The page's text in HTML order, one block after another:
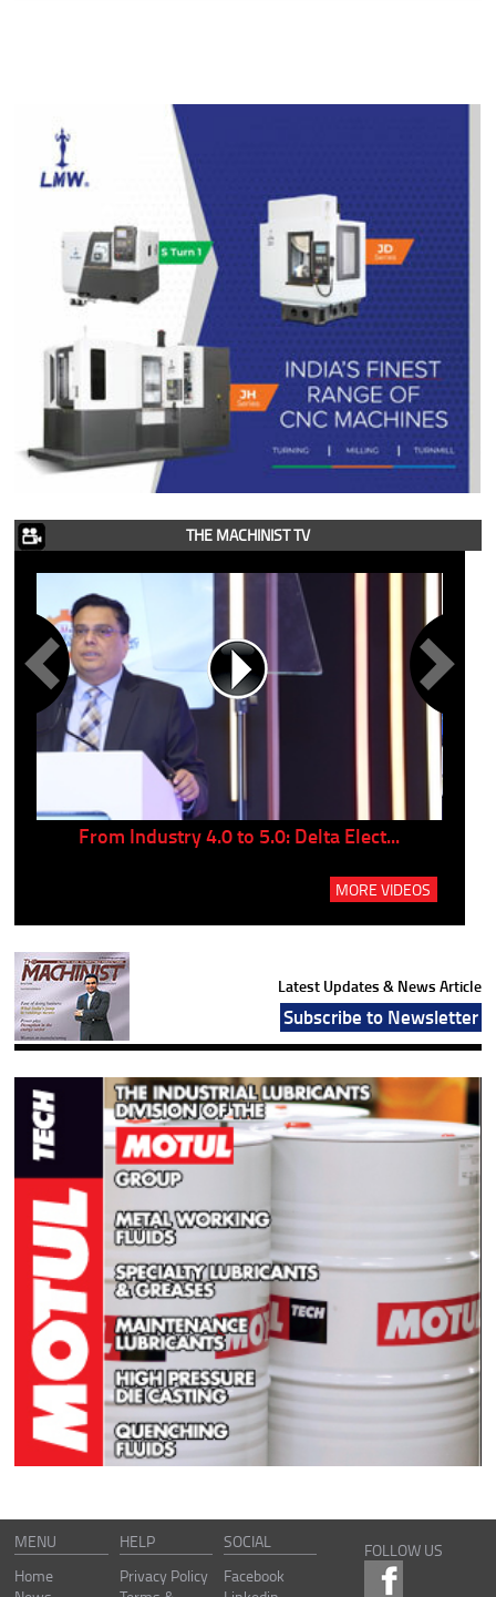
THE MACHINIST TV
From Industry 4.0 to 5.0: Delta Elect...
MORE VIDEOS
Latest Updates & News Article
Subscribe to Newsletter
MENU
Home
HELP
Privacy Policy
SOCIAL
Facebook
FOLLOW US